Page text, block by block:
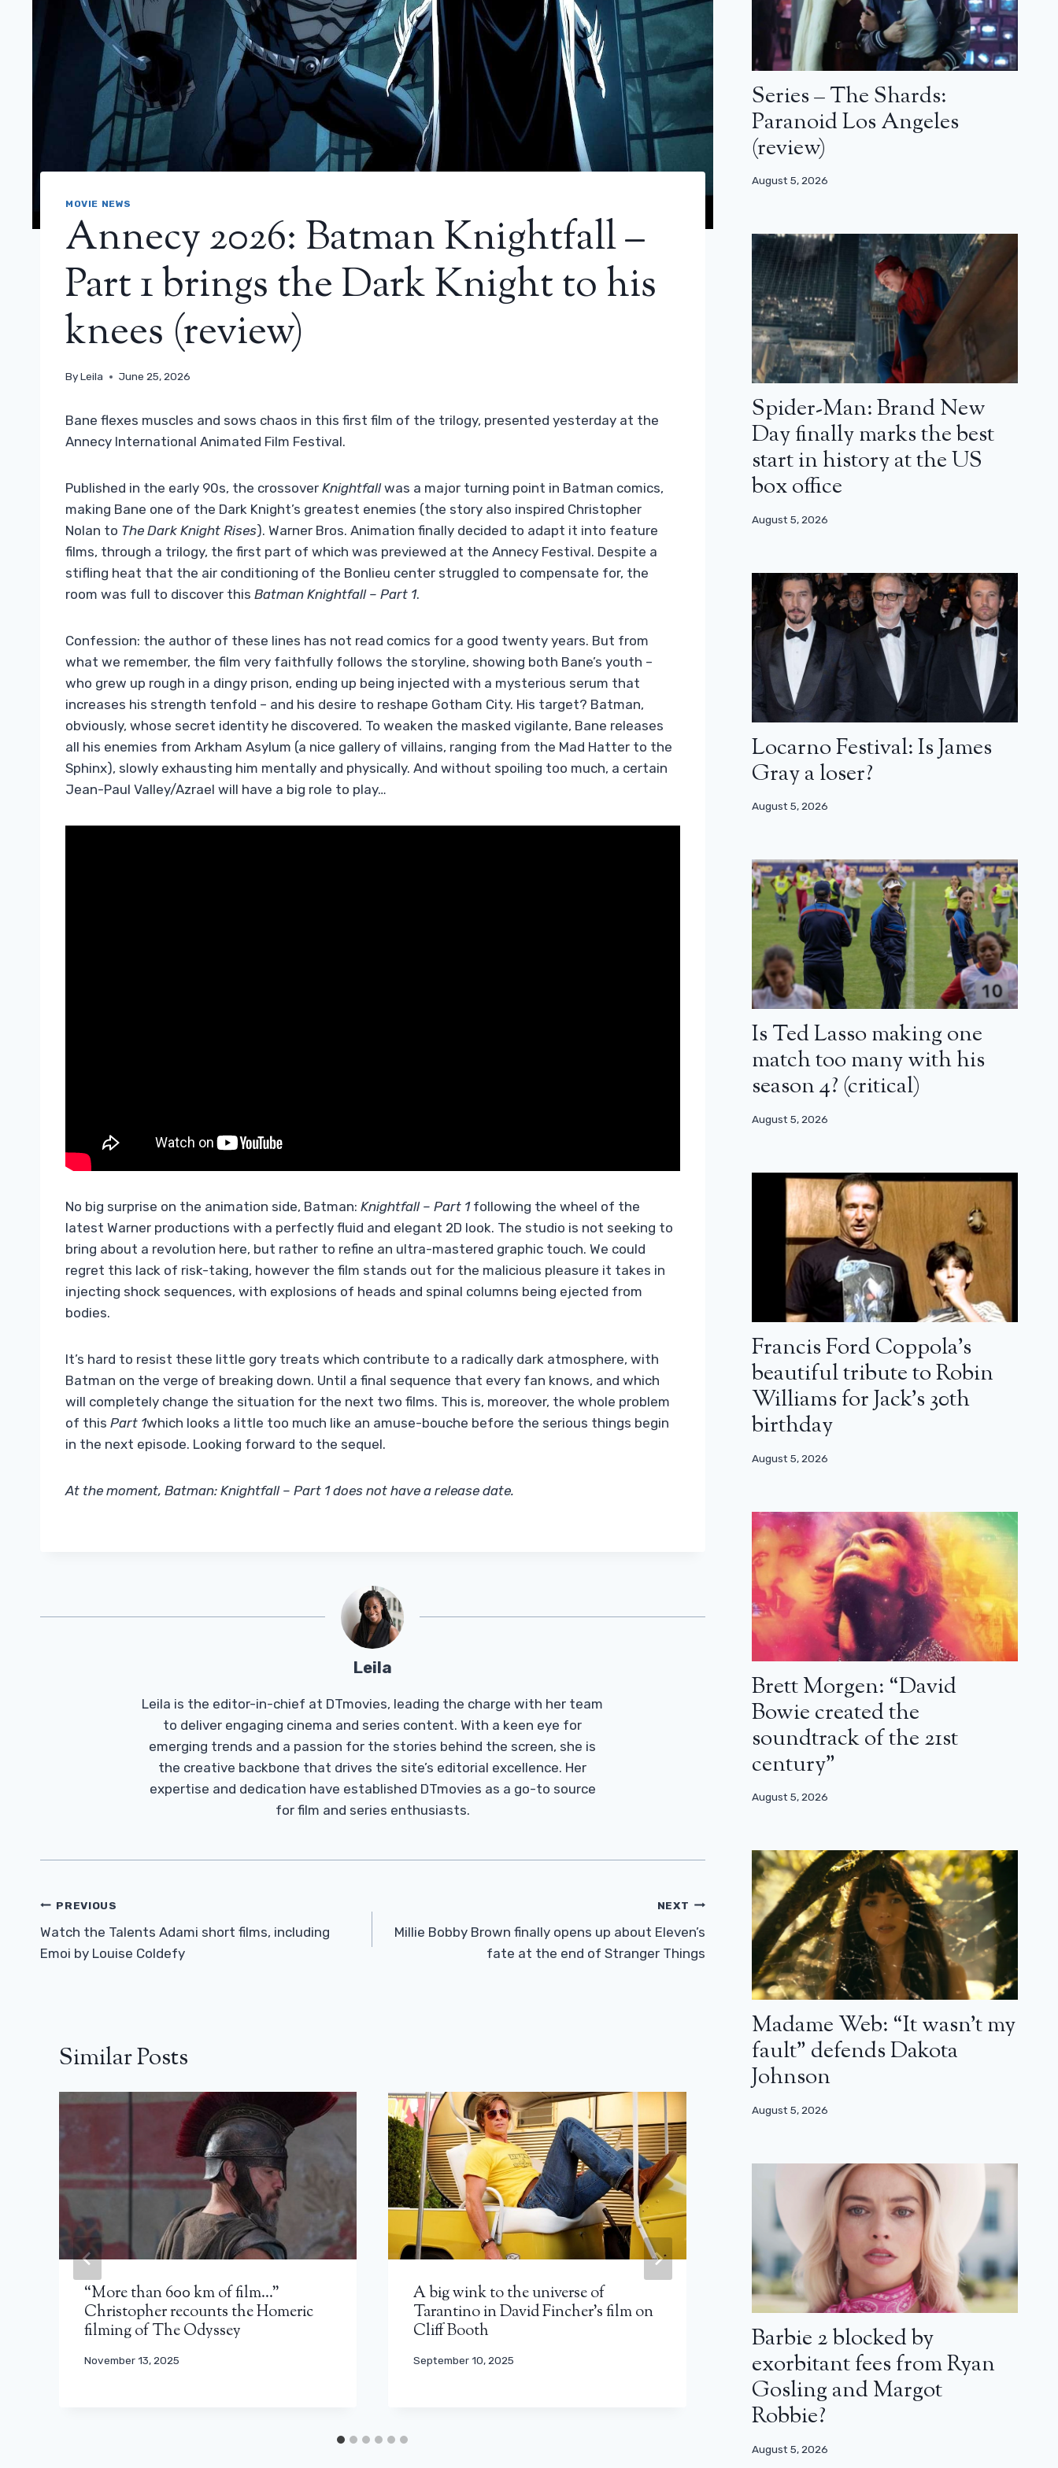
MOVIE NEWS
Annecy 2026: Batman Knightfall –
Part 1 brings the Dark Knight to his
knees (review)
ByLeila June 25, 2026
Bane flexes muscles and sows chaos in this first film of the trilogy, presented yesterday at the
Annecy International Animated Film Festival.
Published in the early 90s, the crossover Knightfallwas a major turning point in Batman comics,
making Bane one of the Dark Knight’s greatest enemies (the story also inspired Christopher
Nolan to The Dark Knight Rises). Warner Bros. Animation finally decided to adapt it into feature
films, through a trilogy, the first part of which was previewed at the Annecy Festival. Despite a
stifling heat that the air conditioning of the Bonlieu center struggled to compensate for, the
room was full to discover this Batman Knightfall – Part 1.
Confession: the author of these lines has not read comics for a good twenty years. But from
what we remember, the film very faithfully follows the storyline, showing both Bane’s youth –
who grew up rough in a dingy prison, ending up being injected with a mysterious serum that
increases his strength tenfold – and his desire to reshape Gotham City. His target? Batman,
obviously, whose secret identity he discovered. To weaken the masked vigilante, Bane releases
all his enemies from Arkham Asylum (a nice gallery of villains, ranging from the Mad Hatter to the
Sphinx), slowly exhausting him mentally and physically. And without spoiling too much, a certain
Jean-Paul Valley/Azrael will have a big role to play…
No big surprise on the animation side, Batman: Knightfall – Part 1following the wheel of the
latest Warner productions with a perfectly fluid and elegant 2D look. The studio is not seeking to
bring about a revolution here, but rather to refine an ultra-mastered graphic touch. We could
regret this lack of risk-taking, however the film stands out for the malicious pleasure it takes in
injecting shock sequences, with explosions of heads and spinal columns being ejected from
bodies.
It’s hard to resist these little gory treats which contribute to a radically dark atmosphere, with
Batman on the verge of breaking down. Until a final sequence that every fan knows, and which
will completely change the situation for the next two films. This is, moreover, the whole problem
of this Part 1which looks a little too much like an amuse-bouche before the serious things begin
in the next episode. Looking forward to the sequel.
At the moment, Batman: Knightfall – Part 1 does not have a release date.
Leila
Leila is the editor-in-chief at DTmovies, leading the charge with her team
to deliver engaging cinema and series content. With a keen eye for
emerging trends and a passion for the stories behind the screen, she is
the creative backbone that drives the site’s editorial excellence. Her
expertise and dedication have established DTmovies as a go-to source
for film and series enthusiasts.
Post
Navigation
PREVIOUS
Watch the Talents Adami short films, including
Emoi by Louise Coldefy
NEXT
Millie Bobby Brown finally opens up about Eleven’s
fate at the end of Stranger Things
Similar Posts
“More than 600 km of film…”
Christopher recounts the Homeric
filming of The Odyssey
November 13, 2025
A big wink to the universe of
Tarantino in David Fincher’s film on
Cliff Booth
September 10, 2025
Wake up dead man: a well-sharpened
trailer for the new a knives drawn
September 9, 2025
Series – The Shards:
Paranoid Los Angeles
(review)
August 5, 2026
Spider-Man: Brand New
Day finally marks the best
start in history at the US
box office
August 5, 2026
Locarno Festival: Is James
Gray a loser?
August 5, 2026
Is Ted Lasso making one
match too many with his
season 4? (critical)
August 5, 2026
Francis Ford Coppola’s
beautiful tribute to Robin
Williams for Jack’s 30th
birthday
August 5, 2026
Brett Morgen: “David
Bowie created the
soundtrack of the 21st
century”
August 5, 2026
Madame Web: “It wasn’t my
fault” defends Dakota
Johnson
August 5, 2026
Barbie 2 blocked by
exorbitant fees from Ryan
Gosling and Margot
Robbie?
August 5, 2026